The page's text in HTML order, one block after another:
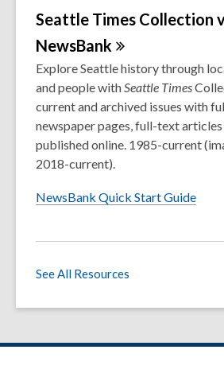
Seattle Times Collection
NewsBank
Explore Seattle history through
and people withSeattle Times
current and archived issues with
newspaper pages, full-text
published online. 1985-current
2018-current).
NewsBank Quick Start Guide
See All Resources